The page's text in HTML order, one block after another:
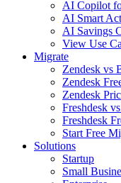
AI Copilot
AI Smart
AI Savings
View Use
Migrate
Zendesk vs
Zendesk
Zendesk
Freshdesk
Freshdesk
Start Free
Solutions
Startup
Small